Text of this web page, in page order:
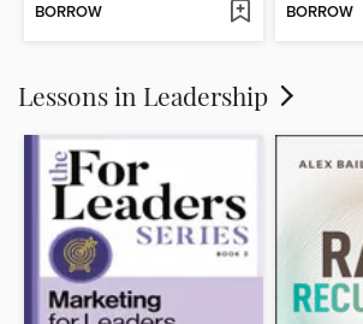
BORROW BORROW
Lessons in Leadership